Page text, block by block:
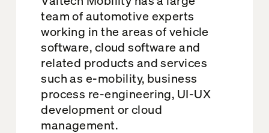
team of automotive experts
working in the areas of vehicle
software, cloud software and
related products and services
such as e-mobility, business
process re-engineering, UI-UX
development or cloud
management.